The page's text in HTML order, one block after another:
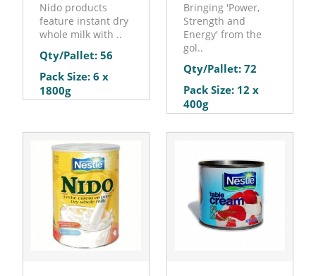
Nido products
feature instant dry
whole milk with ..
Qty/Pallet: 56
Pack Size: 6 x
1800g
Bringing 'Power,
Strength and
Energy' from the
gol..
Qty/Pallet: 72
Pack Size: 12 x
400g